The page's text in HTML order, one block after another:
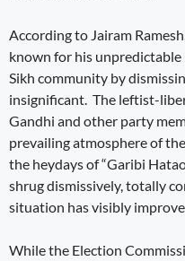
According to Jairam
known for his unpredictable
Sikh community by
insignificant. The leftist-
Gandhi and other party
prevailing atmosphere of
the heydays of “Garibi
shrug dismissively, totally
situation has visibly
While the Election